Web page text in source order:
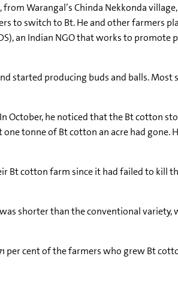
Warangal’s Chinda Nekkonda
to switch to Bt. He and other farmers
an Indian NGO that works to promote
started producing buds and balls. Most
October, he noticed that the Bt cotton
tonne of Bt cotton an acre had gone.
Bt cotton farm since it had failed to kill
shorter than the conventional variety,
per cent of the farmers who grew Bt